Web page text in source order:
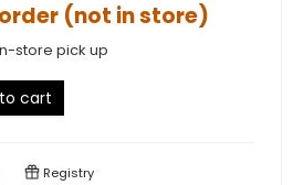
(not in store)
store pick up
cart
Registry